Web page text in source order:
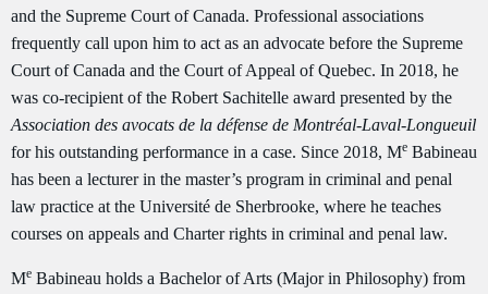
and the Supreme Court of Canada. Professional associations
frequently call upon him to act as an advocate before the Supreme
Court of Canada and the Court of Appeal of Quebec. In 2018, he
was co-recipient of the Robert Sachitelle award presented by the
Association des avocats de la défense de Montréal-Laval-Longueuil
for his outstanding performance in a case. Since 2018, Me Babineau
has been a lecturer in the master’s program in criminal and penal
law practice at the Université de Sherbrooke, where he teaches
courses on appeals and Charter rights in criminal and penal law.
Me Babineau holds a Bachelor of Arts (Major in Philosophy) from